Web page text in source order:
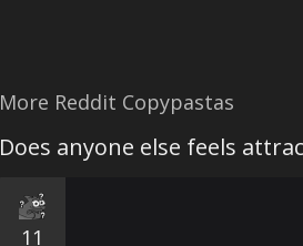
More Reddit Copypastas
Does anyone else feels
11